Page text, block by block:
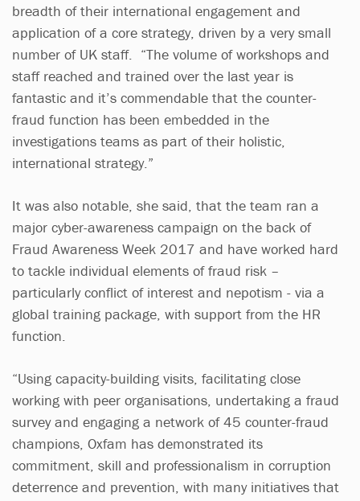
breadth of their international engagement and
application of a core strategy, driven by a very small
number of UK staff. “The volume of workshops and
staff reached and trained over the last year is
fantastic and it’s commendable that the counter-
fraud function has been embedded in the
investigations teams as part of their holistic,
international strategy.”
It was also notable, she said, that the team ran a
major cyber-awareness campaign on the back of
Fraud Awareness Week 2017 and have worked hard
to tackle individual elements of fraud risk –
particularly conflict of interest and nepotism - via a
global training package, with support from the HR
function.
“Using capacity-building visits, facilitating close
working with peer organisations, undertaking a fraud
survey and engaging a network of 45 counter-fraud
champions, Oxfam has demonstrated its
commitment, skill and professionalism in corruption
deterrence and prevention, with many initiatives that